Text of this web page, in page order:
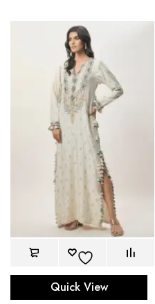
Quick View